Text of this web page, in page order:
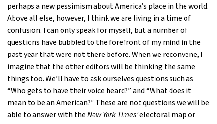
perhaps a new pessimism about America’s place in the world.
Above all else, however, I think we are living in a time of
confusion. I can only speak for myself, but a number of
questions have bubbled to the forefront of my mind in the
past year that were not there before. When we reconvene, I
imagine that the other editors will be thinking the same
things too. We’ll have to ask ourselves questions such as
“Who gets to have their voice heard?” and “What does it
mean to be an American?” These are not questions we will be
able to answer with theNew York Times’electoral map or